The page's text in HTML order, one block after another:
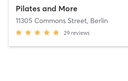
Pilates and More
11305 Commons Street, Berlin
29 reviews